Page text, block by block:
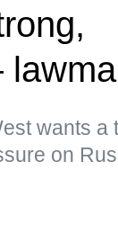
wants a
on